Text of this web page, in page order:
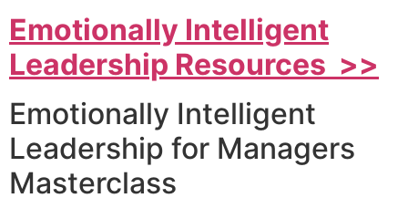
Emotionally Intelligent
Leadership Resources >>
Emotionally Intelligent
Leadership for Managers
Masterclass